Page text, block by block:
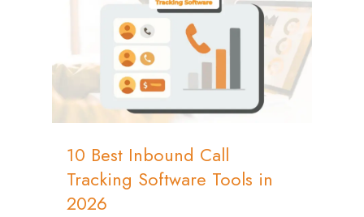
10 Best Inbound Call
Tracking Software Tools in
2026